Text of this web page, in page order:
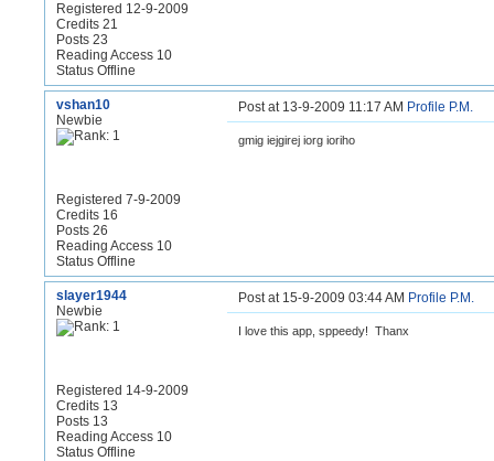
Registered 12-9-2009
Credits 21
Posts 23
Reading Access 10
Status Offline
vshan10
Newbie
Registered 7-9-2009
Credits 16
Posts 26
Reading Access 10
Status Offline
Post at 13-9-2009 11:17 AM Profile P.M.
gmig iejgirej iorg ioriho
slayer1944
Newbie
Registered 14-9-2009
Credits 13
Posts 13
Reading Access 10
Status Offline
Post at 15-9-2009 03:44 AM Profile P.M.
I love this app, sppeedy! Thanx